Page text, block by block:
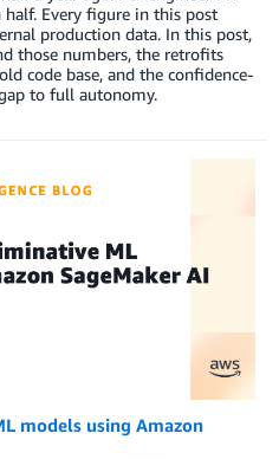
Every figure in this post
production data. In this post,
those numbers, the retrofits
code base, and the confidence-
to full autonomy.
models using Amazon